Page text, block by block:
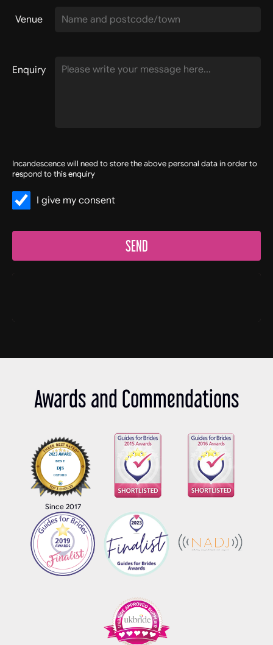
Venue
Enquiry
Incandescence will need to store the above personal data in order to
respond to this enquiry
I give my consent
Awards and Commendations